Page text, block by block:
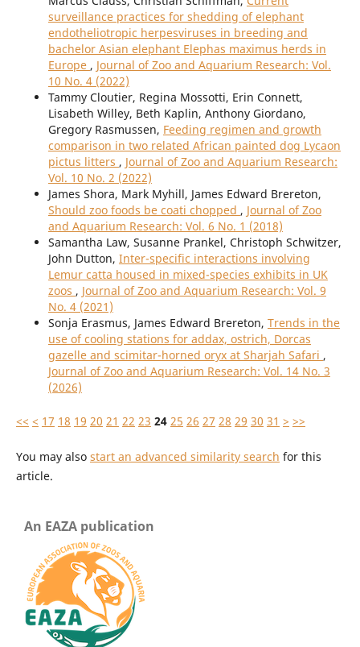
surveillance practices for shedding of elephant
endotheliotropic herpesviruses in breeding and
bachelor Asian elephant Elephas maximus herds in
Europe , Journal of Zoo and Aquarium Research: Vol.
10 No. 4 (2022)
Tammy Cloutier, Regina Mossotti, Erin Connett,
Lisabeth Willey, Beth Kaplin, Anthony Giordano,
Gregory Rasmussen, Feeding regimen and growth
comparison in two related African painted dog Lycaon
pictus litters , Journal of Zoo and Aquarium Research:
Vol. 10 No. 2 (2022)
James Shora, Mark Myhill, James Edward Brereton,
Should zoo foods be coati chopped , Journal of Zoo
and Aquarium Research: Vol. 6 No. 1 (2018)
Samantha Law, Susanne Prankel, Christoph Schwitzer,
John Dutton, Inter-specific interactions involving
Lemur catta housed in mixed-species exhibits in UK
zoos , Journal of Zoo and Aquarium Research: Vol. 9
No. 4 (2021)
Sonja Erasmus, James Edward Brereton, Trends in the
use of cooling stations for addax, ostrich, Dorcas
gazelle and scimitar-horned oryx at Sharjah Safari ,
Journal of Zoo and Aquarium Research: Vol. 14 No. 3
(2026)
<< < 17 18 19 20 21 22 23 24 25 26 27 28 29 30 31 > >>
You may also start an advanced similarity search for this
article.
An EAZA publication